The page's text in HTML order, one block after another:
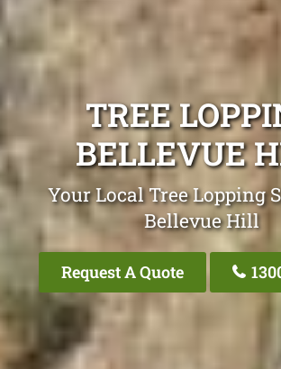
TREE
BELLEVUE
Your Local Tree Lopping
Bellevue Hill
Request A Quote